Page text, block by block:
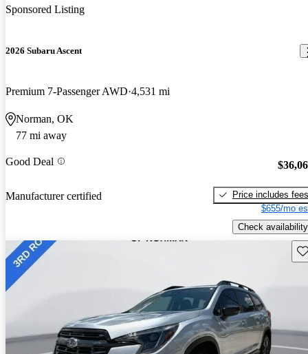
Sponsored Listing
2026 Subaru Ascent
Premium 7-Passenger AWD 4,531 mi
Norman, OK
77 mi away
Good Deal
Manufacturer certified
Price includes fees
$655/mo
Check availability